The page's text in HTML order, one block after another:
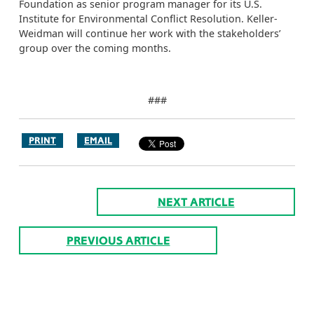
Foundation as senior program manager for its U.S.
Institute for Environmental Conflict Resolution. Keller-
Weidman will continue her work with the stakeholders’
group over the coming months.
###
PRINT EMAIL
NEXT ARTICLE
PREVIOUS ARTICLE